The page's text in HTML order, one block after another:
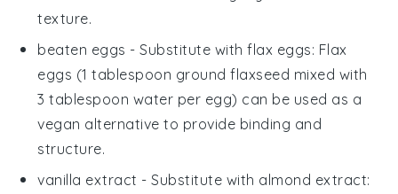
texture.
beaten eggs - Substitute withflax eggs: Flax
eggs (1 tablespoon ground flaxseed mixed with
3 tablespoon water per egg) can be used as a
vegan alternative to provide binding and
structure.
vanilla extract - Substitute with almond extract: